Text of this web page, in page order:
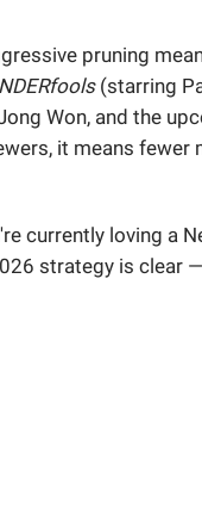
pruning
(starring
Won, and the
it means
currently loving a
strategy is clear